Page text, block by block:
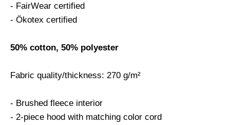
- FairWear certified
- Ökotex certified
50% cotton, 50% polyester
Fabric quality/thickness: 270 g/m²
- Brushed fleece interior
- 2-piece hood with matching color cord